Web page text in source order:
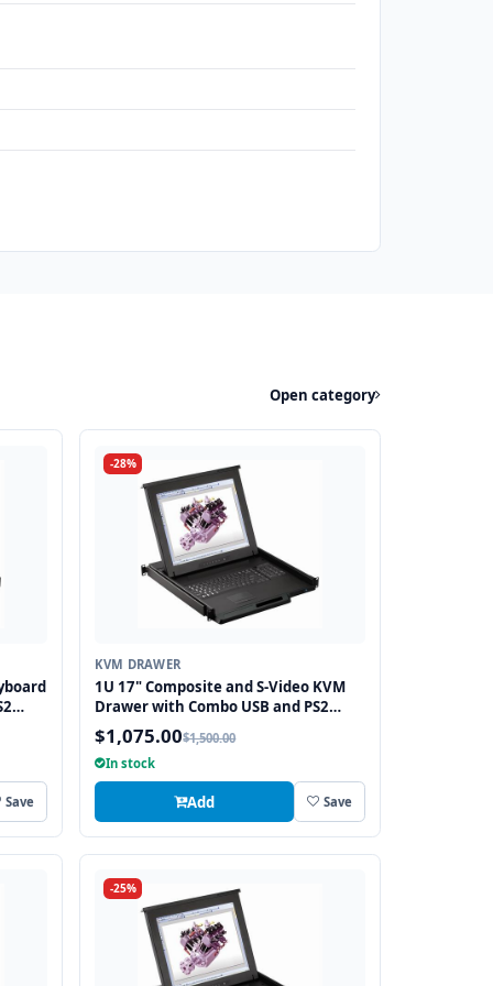
Open category
Save
-28%
KVM DRAWER
1U 17" Composite and S-Video KVM
Drawer with Combo USB and PS2
Interface Touchpad
$1,075.00$1,500.00
In stock
Add Save
-25%